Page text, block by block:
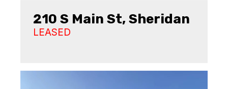
210 S Main St, Sheridan
LEASED